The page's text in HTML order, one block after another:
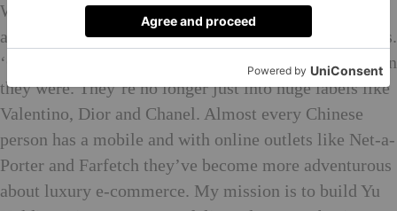
Western and Eastern education so I can see both sides
and Chinese consumer spending power is up,’ she says.
‘Chinese millennials are much more open-minded than
they were. They’re no longer just into huge labels like
Valentino, Dior and Chanel. Almost every Chinese
person has a mobile and with online outlets like Net-a-
Porter and Farfetch they’ve become more adventurous
about luxury e-commerce. My mission is to build Yu